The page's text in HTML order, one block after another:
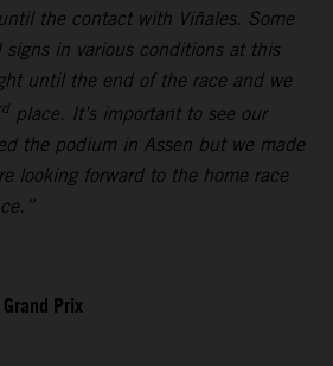
the contact with Viñales. Some
signs in various conditions at this
until the end of the race and we
place. It’s important to see our
the podium in Assen but we made
looking forward to the home race
Prix